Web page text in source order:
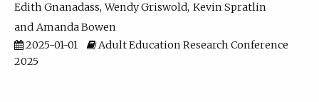
Edith Gnanadass Wendy Griswold Kevin Spratlin
Amanda Bowen
2025-01-01
Adult Education Research Conference
2025